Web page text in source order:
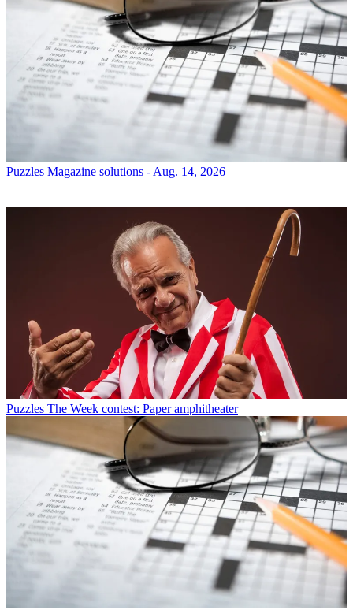
Puzzles Magazine solutions - Aug. 14, 2026
Puzzles The Week contest: Paper amphitheater